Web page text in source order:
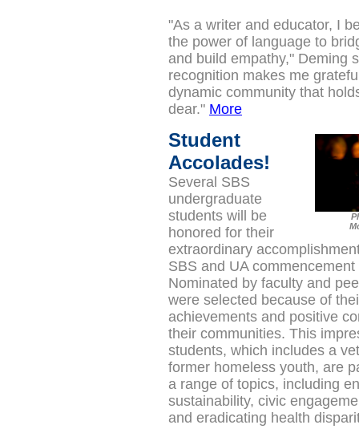
"As a writer and educator, I
the power of language to
and build empathy," Deming
recognition makes me
dynamic community that
dear." More
Student
Accolades!
Several SBS
undergraduate
students will be
honored for their
extraordinary
SBS and UA
Nominated by faculty and
were selected because of
achievements and positive
their communities. This
students, which includes a
former homeless youth, are
a range of topics, including
sustainability, civic
and eradicating health